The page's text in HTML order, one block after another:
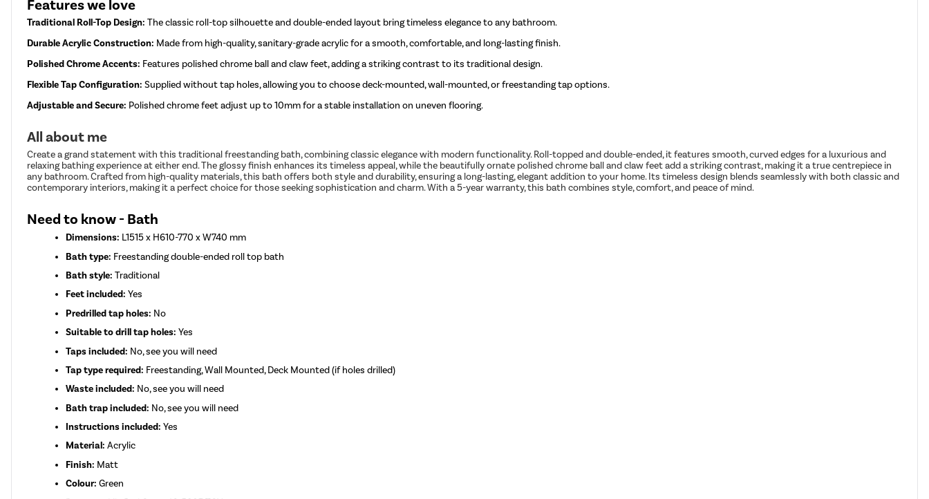
Features we love
Traditional Roll-Top Design: The classic roll-top silhouette and double-ended layout bring timeless elegance to any bathroom.
Durable Acrylic Construction: Made from high-quality, sanitary-grade acrylic for a smooth, comfortable, and long-lasting finish.
Polished Chrome Accents: Features polished chrome ball and claw feet, adding a striking contrast to its traditional design.
Flexible Tap Configuration:Supplied without tap holes, allowing you to choose deck-mounted, wall-mounted, or freestanding tap options.
Adjustable and Secure: Polished chrome feet adjust up to 10mm for a stable installation on uneven flooring.
All about me
Create a grand statement with this traditional freestanding bath, combining classic elegance with modern functionality. Roll-topped and double-ended, it features smooth, curved edges for a luxurious and
relaxing bathing experience at either end. The glossy finish enhances its timeless appeal, while the beautifully ornate polished chrome ball and claw feet add a striking contrast, making it a true centrepiece in
any bathroom. Crafted from high-quality materials, this bath offers both style and durability, ensuring a long-lasting, elegant addition to your home. Its timeless design blends seamlessly with both classic and
contemporary interiors, making it a perfect choice for those seeking sophistication and charm. With a 5-year warranty, this bath combines style, comfort, and peace of mind.
Need to know - Bath
Dimensions: L1515 x H610-770 x W740 mm
Bath type: Freestanding double-ended roll top bath
Bath style: Traditional
Feet included: Yes
Predrilled tap holes: No
Suitable to drill tap holes: Yes
Taps included: No, see you will need
Tap type required: Freestanding, Wall Mounted, Deck Mounted (if holes drilled)
Waste included: No, see you will need
Bath trap included: No, see you will need
Instructions included: Yes
Material: Acrylic
Finish: Matt
Colour: Green